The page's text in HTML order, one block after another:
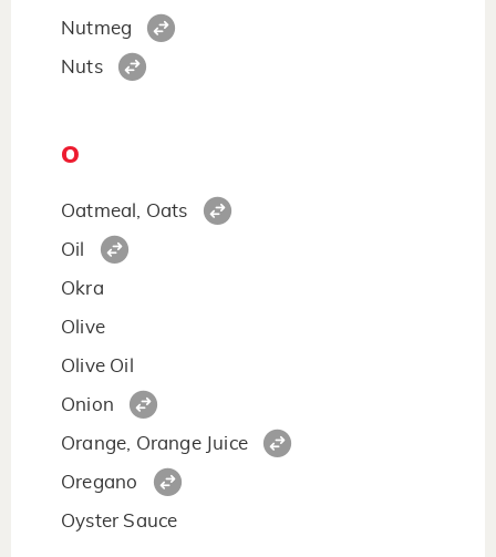
Nutmeg
Nuts
O
Oatmeal, Oats
Oil
Okra
Olive
Olive Oil
Onion
Orange, Orange Juice
Oregano
Oyster Sauce